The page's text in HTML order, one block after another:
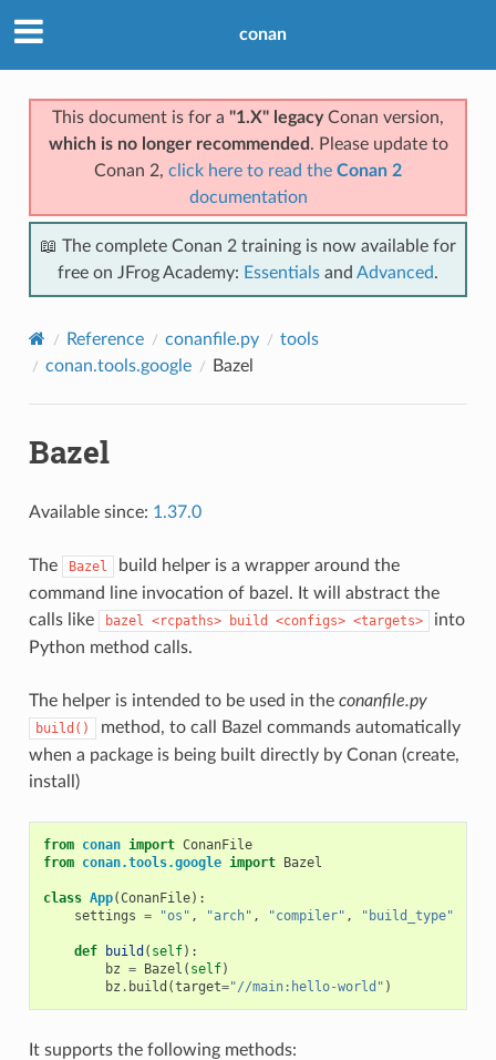
conan
This document is for a "1.X" legacyConan version,
which is no longer recommended . Please update to
Conan 2, click here to read the Conan 2
documentation
📖 The complete Conan 2 training is now available for
free on JFrog Academy: Essentials and Advanced.
Reference conanfile.py
tools
conan.tools.google
Bazel
Bazel
Available since: 1.37.0
The Bazel
build helper is a wrapper around the
command line invocation of bazel. It will abstract the
calls like
bazel <rcpaths> build <configs> <targets>
into
Python method calls.
The helper is intended to be used in the conanfile.py
build()
method, to call Bazel commands automatically
when a package is being built directly by Conan (create,
install)
from conan import ConanFile
from conan.tools.google import Bazel
class App(ConanFile):
settings = "os" , "arch" , "compiler" , "build_type"
def build ( self):
bz = Bazel ( self)
bz . build (target="//main:hello-world" )
It supports the following methods: